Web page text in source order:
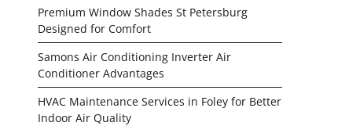
Premium Window Shades St Petersburg
Designed for Comfort
Samons Air Conditioning Inverter Air
Conditioner Advantages
HVAC Maintenance Services in Foley for Better
Indoor Air Quality